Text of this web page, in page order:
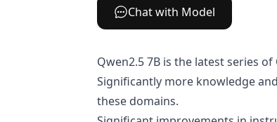
Chat with Model
Qwen2.5 7B is the latest series
Significantly more knowledge
these domains.